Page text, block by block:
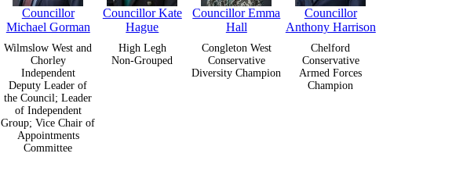
Councillor
Michael Gorman
Wilmslow West and
Chorley
Independent
Deputy Leader of
the Council; Leader
of Independent
Group; Vice Chair of
Appointments
Committee
Councillor Kate
Hague
High Legh
Non-Grouped
Councillor Emma
Hall
Congleton West
Conservative
Diversity Champion
Councillor
Anthony Harrison
Chelford
Conservative
Armed Forces
Champion